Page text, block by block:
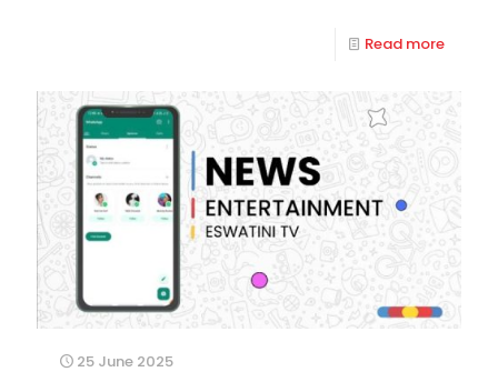
Read more
25 June 2025